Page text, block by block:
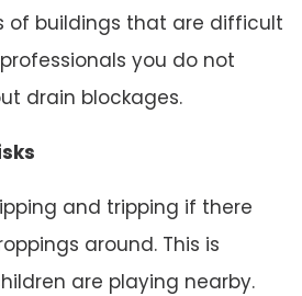
of buildings that are difficult
you do not
drain blockages.
and tripping if there
around. This is
are playing nearby.